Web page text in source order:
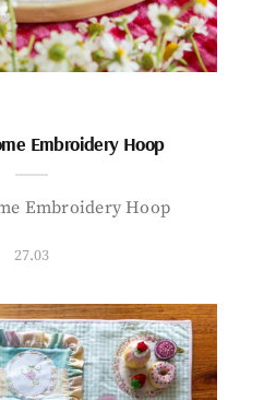
Embroidery Hoop
Embroidery Hoop
27.03